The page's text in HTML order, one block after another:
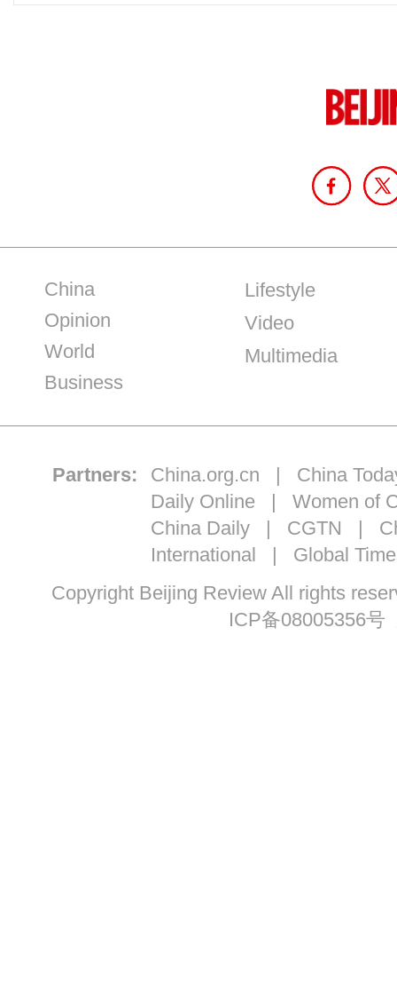
China
Opinion
World
Business
Lifestyle
Video
Multimedia
Partners: China.org.cn | China
Daily Online | Women of
China Daily| CGTN |
International | Global
Copyright Beijing Review All rights
ICP备08005356号